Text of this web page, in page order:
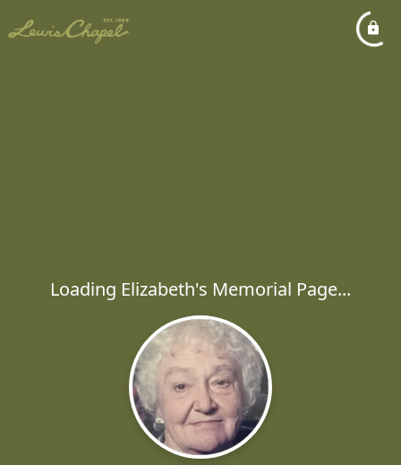
Loading Elizabeth's Memorial Page...